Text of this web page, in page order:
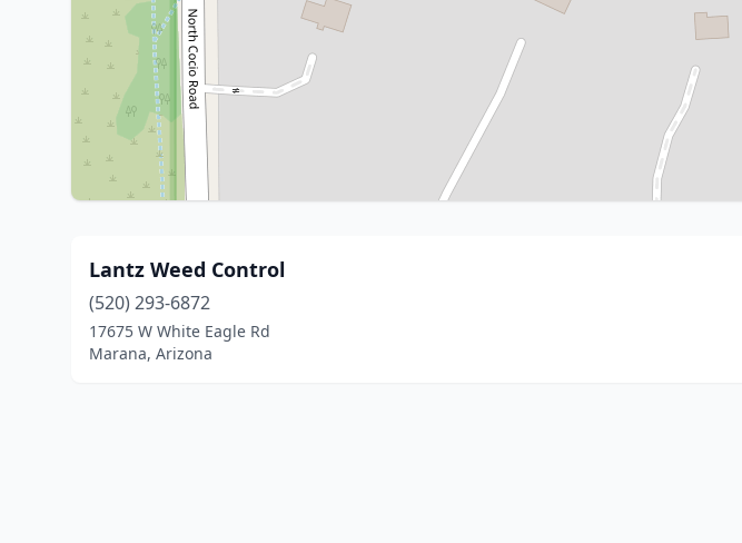
Lantz Weed Control
(520) 293-6872
17675 W White Eagle Rd
Marana, Arizona